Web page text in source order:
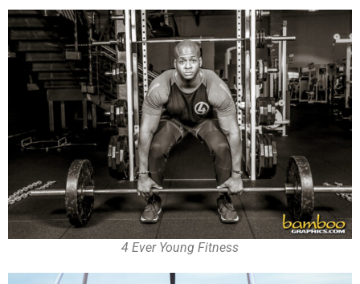
4 Ever Young Fitness